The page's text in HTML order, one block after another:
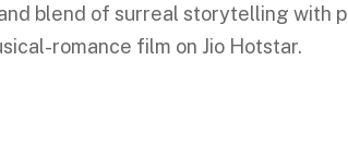
blend of surreal storytelling with
romance film on Jio Hotstar.